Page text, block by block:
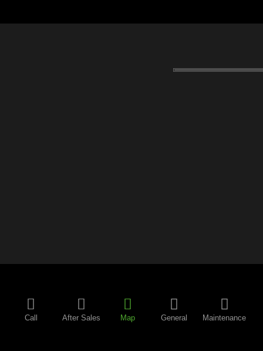
Call After Sales Map General Maintenance